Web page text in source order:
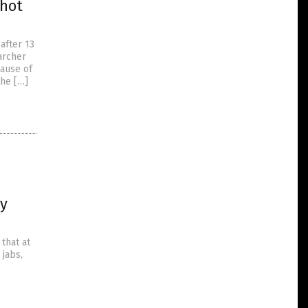
13
of
[…]
that at